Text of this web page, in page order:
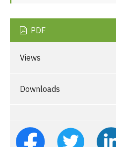
PDF
Views
Downloads